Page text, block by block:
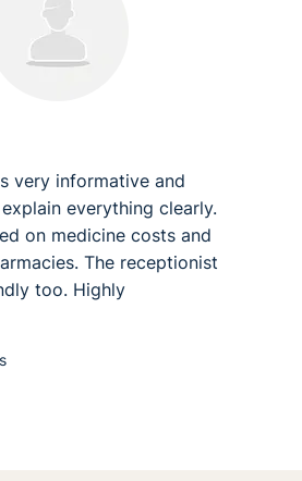
very informative and
everything clearly.
on medicine costs and
The receptionist
too. Highly